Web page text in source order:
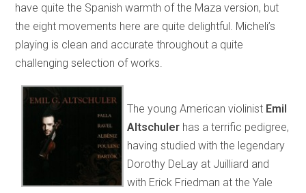
have quite the Spanish warmth of the Maza version, but
the eight movements here are quite delightful. Micheli’s
playing is clean and accurate throughout a quite
challenging selection of works.
The young American violinist Emil
Altschuler has a terrific pedigree,
having studied with the legendary
Dorothy DeLay at Juilliard and
with Erick Friedman at the Yale